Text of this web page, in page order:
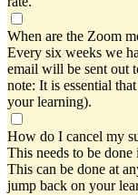
When are the Zoom
Every six weeks we
email will be sent out
note: It is essential
your learning).
How do I cancel my
This needs to be
This can be done at
jump back on your